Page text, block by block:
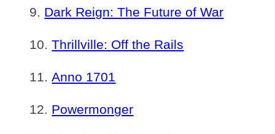
Dark Reign: The Future of War
Thrillville: Off the Rails
Anno 1701
Powermonger